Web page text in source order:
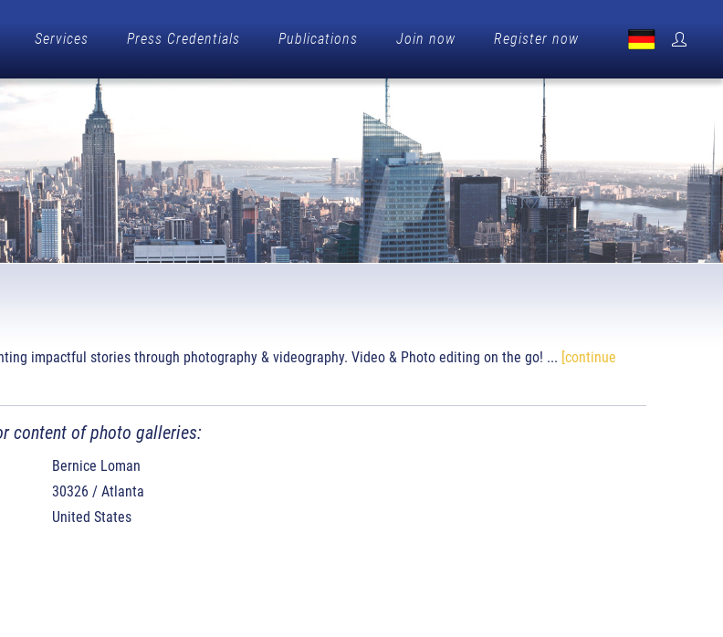
Services Press Credentials Publications Join now Register now
impactful stories through photography & videography. Video & Photo editing on the go! ... [continue
content of photo galleries:
Bernice Loman
30326 / Atlanta
United States